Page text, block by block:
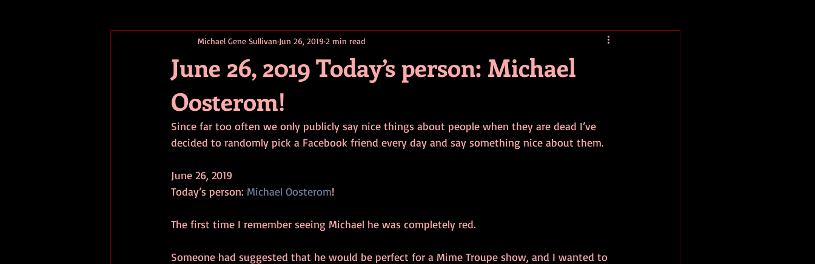
Person of the Day Experiment The Good Dog Stories
June 26, 2019 Today’s person: Michael
Oosterom!
Michael Gene Sullivan Jun 26, 2019 2 min read
Since far too often we only publicly say nice things about people when they are dead I’ve
decided to randomly pick a Facebook friend every day and say something nice about them.
June 26, 2019
Today’s person: Michael Oosterom!
The first time I remember seeing Michael he was completely red.
Someone had suggested that he would be perfect for a Mime Troupe show, and I wanted to